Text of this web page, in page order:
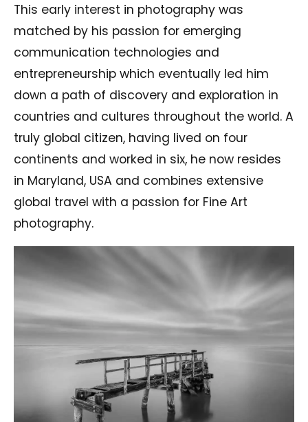
This early interest in photography was
matched by his passion for emerging
communication technologies and
entrepreneurship which eventually led him
down a path of discovery and exploration in
countries and cultures throughout the world. A
truly global citizen, having lived on four
continents and worked in six, he now resides
in Maryland, USA and combines extensive
global travel with a passion for Fine Art
photography.